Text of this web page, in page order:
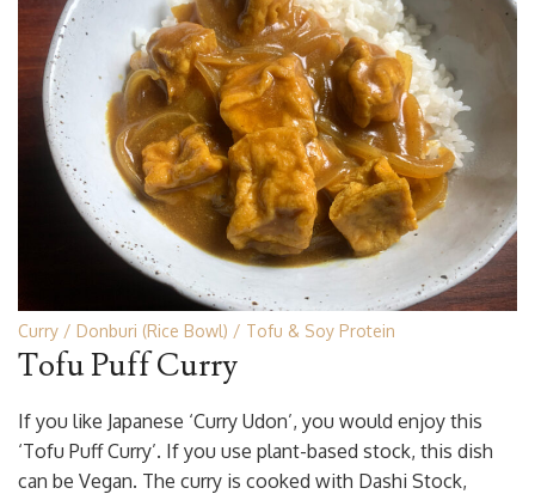
Curry Donburi (Rice Bowl) Tofu & Soy Protein
Tofu Puff Curry
If you like Japanese ‘Curry Udon’, you would enjoy this
‘Tofu Puff Curry’. If you use plant-based stock, this dish
can be Vegan. The curry is cooked with Dashi Stock,